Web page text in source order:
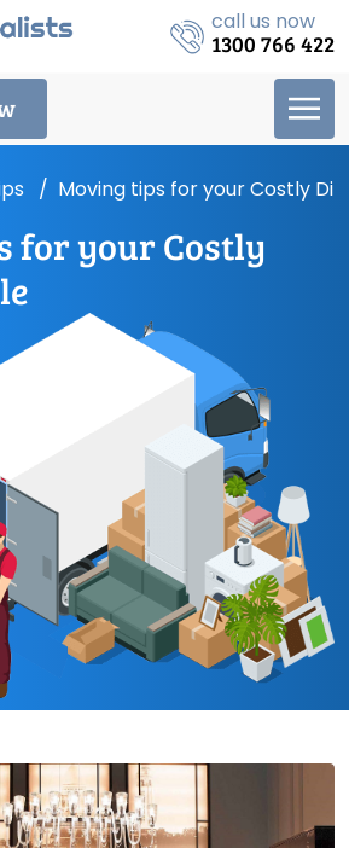
call us now
1300 766 422
Moving tips for your Costly
for your Costly